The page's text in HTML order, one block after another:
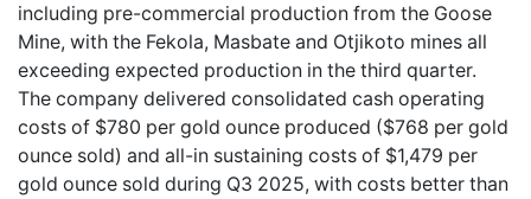
including pre-commercial production from the Goose
Mine, with the Fekola, Masbate and Otjikoto mines all
exceeding expected production in the third quarter.
The company delivered consolidated cash operating
costs of $780 per gold ounce produced ($768 per gold
ounce sold) and all-in sustaining costs of $1,479 per
gold ounce sold during Q3 2025, with costs better than